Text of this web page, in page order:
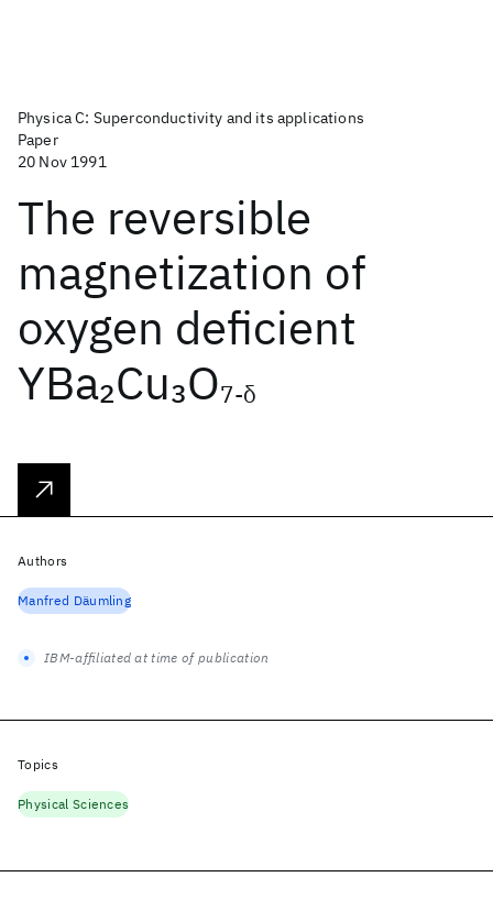
Physica C: Superconductivity and its applications
Paper
20 Nov 1991
The reversible
magnetization of
oxygen deficient
YBa2Cu3O7-δ
Authors
Manfred Däumling
IBM-affiliated at time of publication
Topics
Physical Sciences